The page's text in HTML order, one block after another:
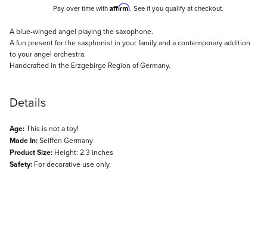
Pay over time with Affirm. See if you qualify at checkout.
Description
A blue-winged angel playing the saxophone.
A fun present for the saxphonist in your family and a contemporary addition
to your angel orchestra.
Handcrafted in the Erzgebirge Region of Germany.
Details
Age:This is not a toy!
Made In:Seiffen Germany
Product Size: Height: 2.3 inches
Safety: For decorative use only.